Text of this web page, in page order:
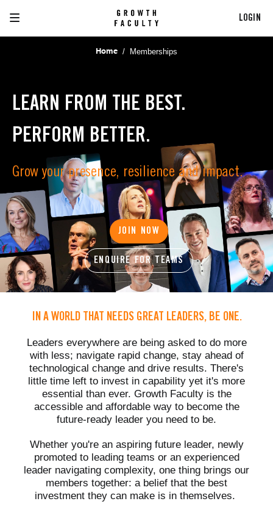
LOGIN
Home / Memberships
LEARN FROM THE BEST.
PERFORM BETTER.
Grow your presence, resilience and impact.
JOIN NOW
ENQUIRE FOR TEAMS
IN A WORLD THAT NEEDS GREAT LEADERS, BE ONE.
Leaders everywhere are being asked to do more
with less; navigate rapid change, stay ahead of
technological change and drive results. There's
little time left to invest in capability yet it's more
essential than ever. Growth Faculty is the
accessible and affordable way to become the
future-ready leader you need to be.
Whether you're an aspiring future leader, newly
promoted to leading teams or an experienced
leader navigating complexity, one thing brings our
members together: a belief that the best
investment they can make is in themselves.